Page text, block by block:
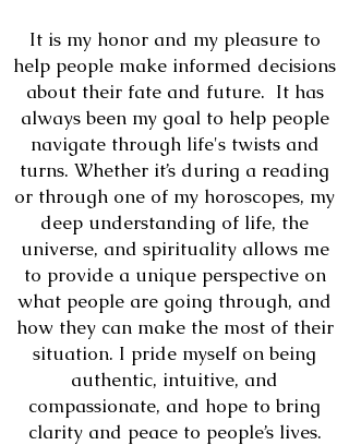
It is my honor and my pleasure to
help people make informed decisions
about their fate and future. It has
always been my goal to help people
navigate through life's twists and
turns. Whether it’s during a reading
or through one of my horoscopes, my
deep understanding of life, the
universe, and spirituality allows me
to provide a unique perspective on
what people are going through, and
how they can make the most of their
situation. I pride myself on being
authentic, intuitive, and
compassionate, and hope to bring
clarity and peace to people’s lives.